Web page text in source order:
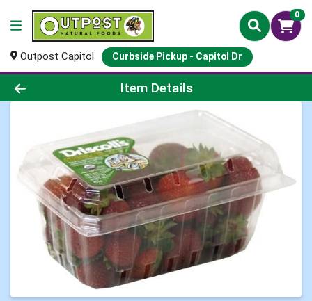
0
Outpost Capitol Curbside Pickup - Capitol Dr
Product Details Page
Item Details